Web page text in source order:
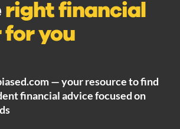
right financial
you
— your resource to find
financial advice focused on